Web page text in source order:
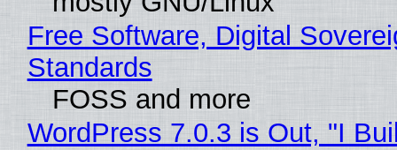
Free Software, Digital
Standards
FOSS and more
WordPress 7.0.3 is Out, "I